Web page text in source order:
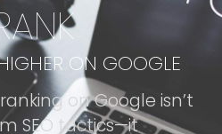
ON GOOGLE
on Google isn’t
SEO tactics—it